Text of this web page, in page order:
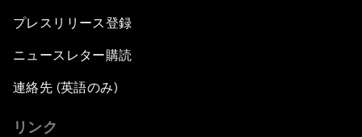
プレスリリース登録
ニュースレター購読
連絡先 (英語のみ)
リンク